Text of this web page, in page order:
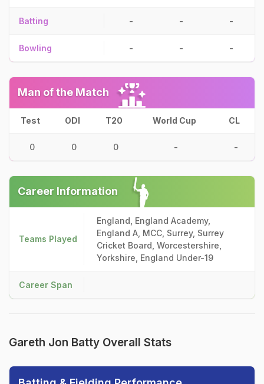
Batting - - -
Bowling - - -
Man of the Match
Test ODI T20 World Cup CL
0 0 0 - -
Career Information
Teams Played
England, England Academy,
England A, MCC, Surrey, Surrey
Cricket Board, Worcestershire,
Yorkshire, England Under-19
Career Span
Gareth Jon Batty Overall Stats